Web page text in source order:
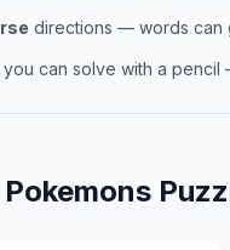
directions — words can
can solve with a
Pokemons